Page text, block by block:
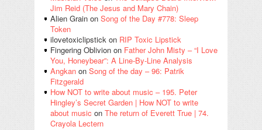
Jim Reid (The Jesus and Mary Chain)
Alien Grain on Song of the Day #778: Sleep
Token
ilovetoxiclipstick on RIP Toxic Lipstick
Fingering Oblivion on Father John Misty – “I Love
You, Honeybear”: A Line-By-Line Analysis
Angkan on Song of the day – 96: Patrik
Fitzgerald
How NOT to write about music – 195. Peter
Hingley’s Secret Garden | How NOT to write
about music on The return of Everett True | 74.
Crayola Lectern